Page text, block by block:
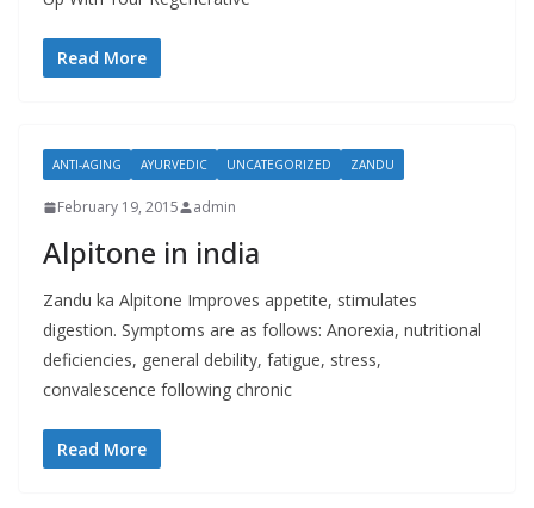
Read More
ANTI-AGING AYURVEDIC UNCATEGORIZED ZANDU
February 19, 2015 admin
Alpitone in india
Zandu ka Alpitone Improves appetite, stimulates
digestion. Symptoms are as follows: Anorexia, nutritional
deficiencies, general debility, fatigue, stress,
convalescence following chronic
Read More